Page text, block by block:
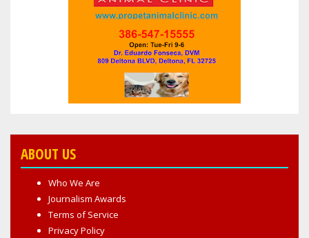
ABOUT US
Who We Are
Journalism Awards
Terms of Service
Privacy Policy